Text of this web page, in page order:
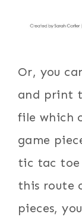
Or, you
and print
file which
game
tic tac toe
this route
pieces,